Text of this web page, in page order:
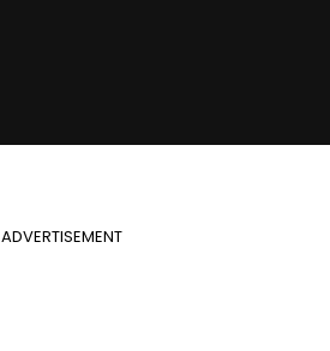
ADVERTISEMENT